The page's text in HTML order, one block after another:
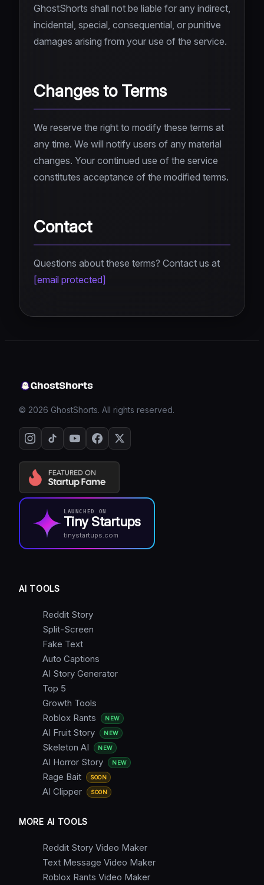
GhostShorts shall not be liable for any indirect,
incidental, special, consequential, or punitive
damages arising from your use of the service.
Changes to Terms
We reserve the right to modify these terms at
any time. We will notify users of any material
changes. Your continued use of the service
constitutes acceptance of the modified terms.
Contact
Questions about these terms? Contact us at
[email protected]
© 2026 GhostShorts. All rights reserved.
LAUNCHED ON
Tiny Startups
tinystartups.com
AI TOOLS
Reddit Story
Split-Screen
Fake Text
Auto Captions
AI Story Generator
Top 5
Growth Tools
Roblox Rants
NEW
AI Fruit Story NEW
Skeleton AI NEW
AI Horror Story NEW
Rage Bait SOON
AI Clipper SOON
MORE AI TOOLS
Reddit Story Video Maker
Text Message Video Maker
Roblox Rants Video Maker